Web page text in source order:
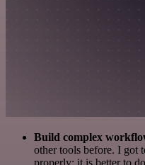
Build complex
other tools before. I got